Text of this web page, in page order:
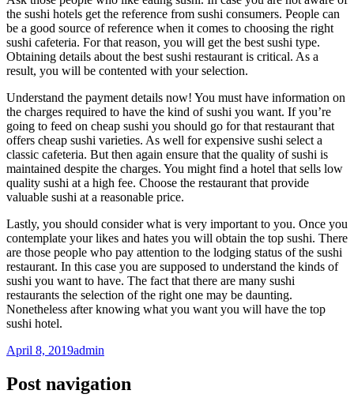
the sushi hotels get the reference from sushi consumers. People can
be a good source of reference when it comes to choosing the right
sushi cafeteria. For that reason, you will get the best sushi type.
Obtaining details about the best sushi restaurant is critical. As a
result, you will be contented with your selection.
Understand the payment details now! You must have information on
the charges required to have the kind of sushi you want. If you’re
going to feed on cheap sushi you should go for that restaurant that
offers cheap sushi varieties. As well for expensive sushi select a
classic cafeteria. But then again ensure that the quality of sushi is
maintained despite the charges. You might find a hotel that sells low
quality sushi at a high fee. Choose the restaurant that provide
valuable sushi at a reasonable price.
Lastly, you should consider what is very important to you. Once you
contemplate your likes and hates you will obtain the top sushi. There
are those people who pay attention to the lodging status of the sushi
restaurant. In this case you are supposed to understand the kinds of
sushi you want to have. The fact that there are many sushi
restaurants the selection of the right one may be daunting.
Nonetheless after knowing what you want you will have the top
sushi hotel.
April 8, 2019admin
Post navigation